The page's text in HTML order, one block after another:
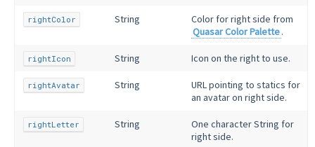
rightColor String
Color for right side from
Quasar Color Palette.
rightIcon String Icon on the right to use.
rightAvatar String
URL pointing to statics for
an avatar on right side.
rightLetter String
One character String for
right side.